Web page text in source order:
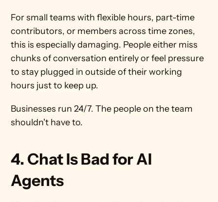
For small teams with flexible hours, part-time
contributors, or members across time zones,
this is especially damaging. People either miss
chunks of conversation entirely or feel pressure
to stay plugged in outside of their working
hours just to keep up.
Businesses run 24/7. The people on the team
shouldn't have to.
4. Chat Is Bad for AI
Agents